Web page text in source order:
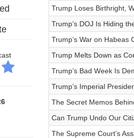
Trump Loses Birthright,
Trump’s DOJ Is Hiding
Trump’s War on
Trump Melts Down as
Trump’s Bad Week Is
Trump’s Imperial
The Secret Memos
Can Trump Undo Our
The Supreme Court’s